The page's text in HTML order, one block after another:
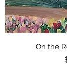
On the